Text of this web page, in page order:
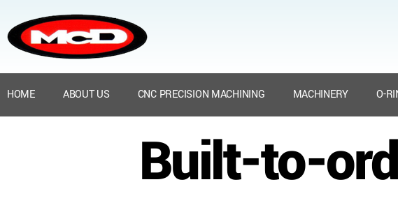
HOME ABOUT US CNC PRECISION MACHINING MACHINERY O-
Built-to-